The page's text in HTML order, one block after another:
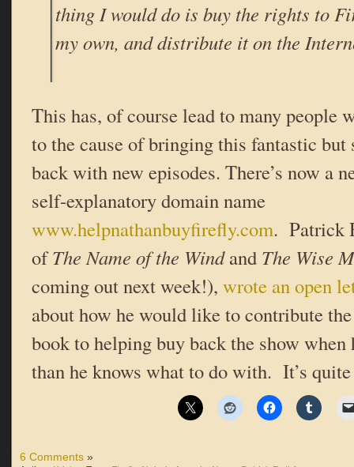
thing I would do is buy the rights to
my own, and distribute it on the
This has, of course lead to many people
to the cause of bringing this fantastic
back with new episodes. There’s now a
self-explanatory domain name
www.helpnathanbuyfirefly.com. Patrick
ofThe Name of the Windand The Wise
coming out next week!), wrote an open
about how he would like to contribute
book to helping buy back the show when
than he knows what to do with. It’s
6 Comments »